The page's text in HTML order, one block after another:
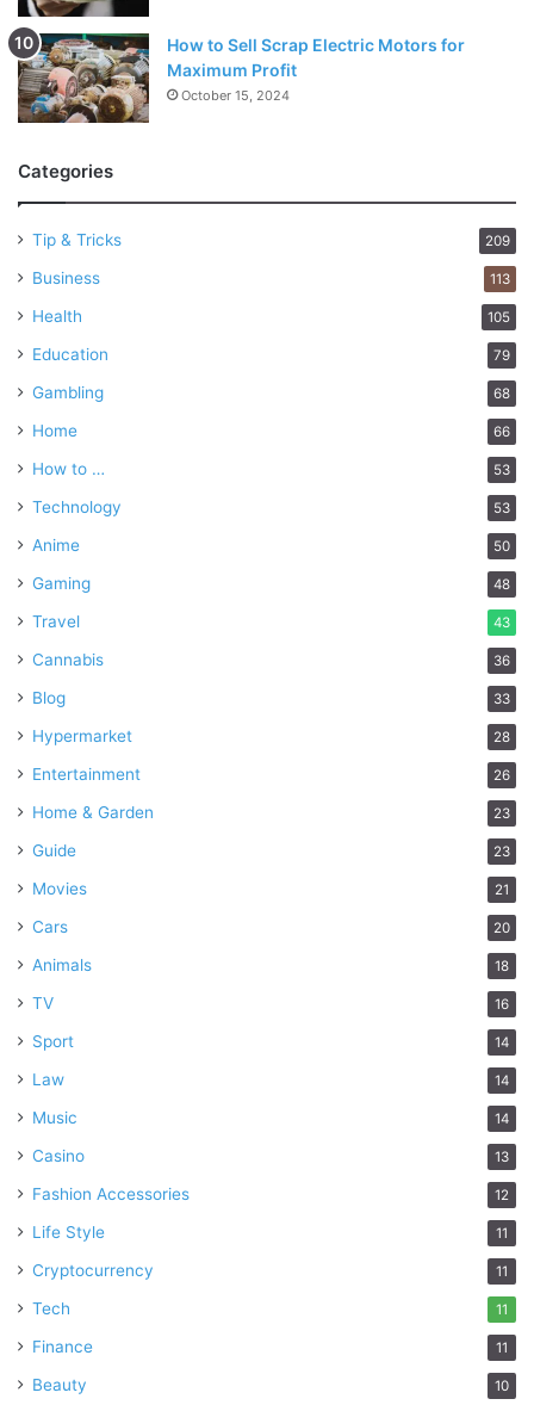
How to Sell Scrap Electric Motors for
Maximum Profit
October 15, 2024
Categories
Tip & Tricks 209
Business 113
Health 105
Education 79
Gambling 68
Home 66
How to … 53
Technology 53
Anime 50
Gaming 48
Travel 43
Cannabis 36
Blog 33
Hypermarket 28
Entertainment 26
Home & Garden 23
Guide 23
Movies 21
Cars 20
Animals 18
TV 16
Sport 14
Law 14
Music 14
Casino 13
Fashion Accessories 12
Life Style 11
Cryptocurrency 11
Tech 11
Finance 11
Beauty 10